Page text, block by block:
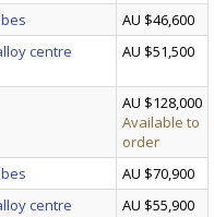
AU $46,600
centre
AU $51,500
AU $128,000
Available to
order
AU $70,900
centre
AU $55,900